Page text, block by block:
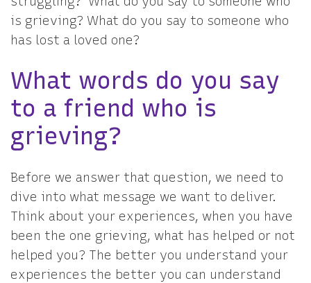
is grieving? What do you say to someone who
has lost a loved one?
What words do you say
to a friend who is
grieving?
Before we answer that question, we need to
dive into what message we want to deliver.
Think about your experiences, when you have
been the one grieving, what has helped or not
helped you? The better you understand your
experiences the better you can understand